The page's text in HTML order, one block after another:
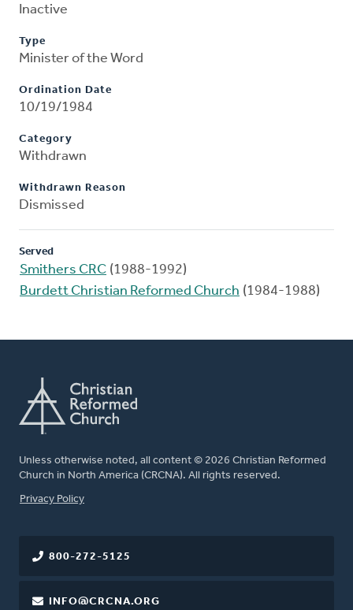
Inactive
Type
Minister of the Word
Ordination Date
10/19/1984
Category
Withdrawn
Withdrawn Reason
Dismissed
Served
Smithers CRC (1988-1992)
Burdett Christian Reformed Church (1984-1988)
Unless otherwise noted, all content © 2026 Christian Reformed
Church in North America (CRCNA). All rights reserved.
FOOTER
Privacy Policy
800-272-5125
INFO@CRCNA.ORG